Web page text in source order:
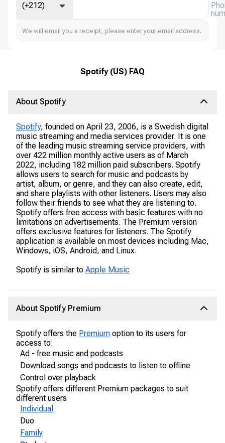
(+212)
We will email you a receipt, please enter your email address.
Spotify (US) FAQ
About Spotify
Spotify, founded on April 23, 2006, is a Swedish digital
music streaming and media services provider. It is one
of the leading music streaming service providers, with
over 422 million monthly active users as of March
2022, including 182 million paid subscribers. Spotify
allows users to search for music and podcasts by
artist, album, or genre, and they can also create, edit,
and share playlists with other listeners. Users may also
follow their friends to see what they are listening to.
Spotify offers free access with basic features with no
limitations on advertisements. The Premium version
offers exclusive features for listeners. The Spotify
application is available on most devices including Mac,
Windows, iOS, Android, and Linux.
Spotify is similar to Apple Music
About Spotify Premium
Spotify offers the Premium option to its users for
access to:
Ad - free music and podcasts
Download songs and podcasts to listen to offline
Control over playback
Spotify offers different Premium packages to suit
different users
Individual
Duo
Family